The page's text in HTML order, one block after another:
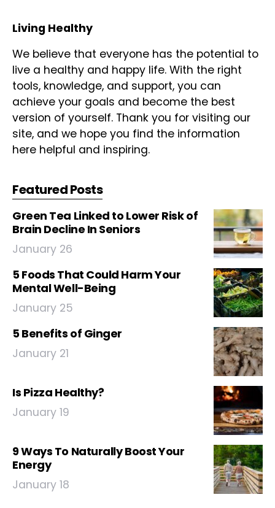
Living Healthy
We believe that everyone has the potential to
live a healthy and happy life. With the right
tools, knowledge, and support, you can
achieve your goals and become the best
version of yourself. Thank you for visiting our
site, and we hope you find the information
here helpful and inspiring.
Featured Posts
Green Tea Linked to Lower Risk of
Brain Decline In Seniors
January 26
5 Foods That Could Harm Your
Mental Well-Being
January 25
5 Benefits of Ginger
January 21
Is Pizza Healthy?
January 19
9 Ways To Naturally Boost Your
Energy
January 18